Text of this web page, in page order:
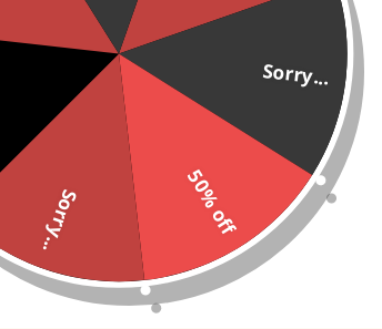
Sorry...
50% off
Sorry...